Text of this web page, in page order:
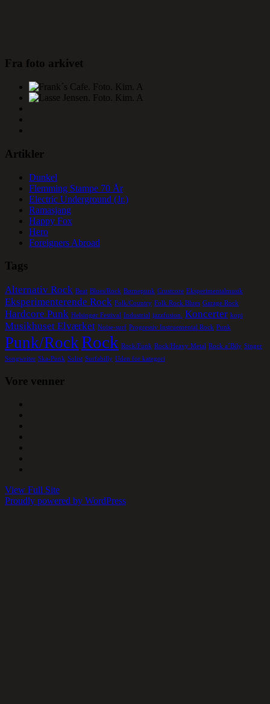
Fra foto arkivet
Artikler
Dunkel
Flemming Stampe 70 År
Electric Underground (Jr.)
Ramasjang
Happy Fox
Hero
Foreigners Abroad
Tags
Alternativ Rock Beat Blues/Rock Børnepunk Crustcore Eksperimentalmusik
Eksperimenterende Rock Folk/Country Folk Rock Blues Garage Rock
Hardcore Punk Helsingør Festival Industrial jazzfusion. Koncerter kopi
Musikhuset Elværket Noise-surf Progressiv Instruemental Rock Punk
Punk/RockRock Rock/Funk Rock/Heavy Metal Rock a´Bily Singer
Songwriter Ska-Punk Solist Surfabilly Uden for kategori
Vore venner
View Full Site
Proudly powered by WordPress